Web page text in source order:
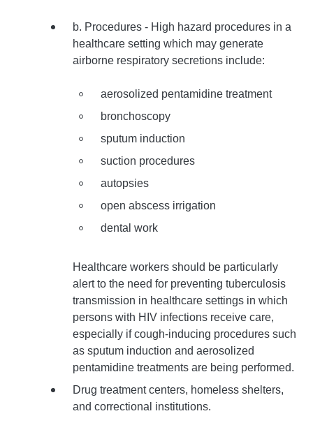
b. Procedures - High hazard procedures in a
healthcare setting which may generate
airborne respiratory secretions include:
aerosolized pentamidine treatment
bronchoscopy
sputum induction
suction procedures
autopsies
open abscess irrigation
dental work
Healthcare workers should be particularly
alert to the need for preventing tuberculosis
transmission in healthcare settings in which
persons with HIV infections receive care,
especially if cough-inducing procedures such
as sputum induction and aerosolized
pentamidine treatments are being performed.
Drug treatment centers, homeless shelters,
and correctional institutions.